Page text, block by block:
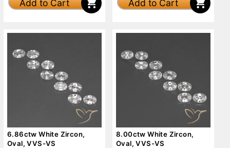
Add to Cart Add to Cart
6.86ctw White Zircon,
Oval, VVS-VS
8.00ctw White Zircon,
Oval, VVS-VS